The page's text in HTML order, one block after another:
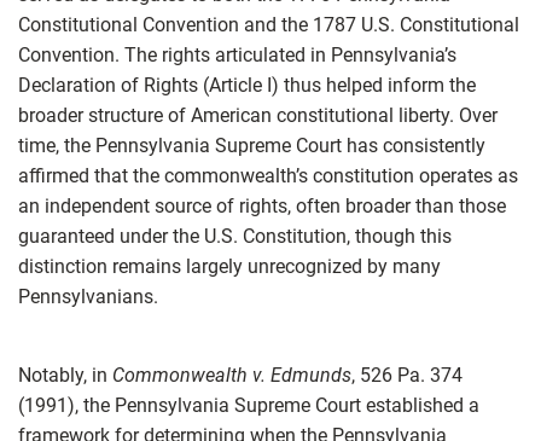
Constitutional Convention and the 1787 U.S. Constitutional
Convention. The rights articulated in Pennsylvania’s
Declaration of Rights (Article I) thus helped inform the
broader structure of American constitutional liberty. Over
time, the Pennsylvania Supreme Court has consistently
affirmed that the commonwealth’s constitution operates as
an independent source of rights, often broader than those
guaranteed under the U.S. Constitution, though this
distinction remains largely unrecognized by many
Pennsylvanians.
Notably, in Commonwealth v. Edmunds, 526 Pa. 374
(1991), the Pennsylvania Supreme Court established a
framework for determining when the Pennsylvania